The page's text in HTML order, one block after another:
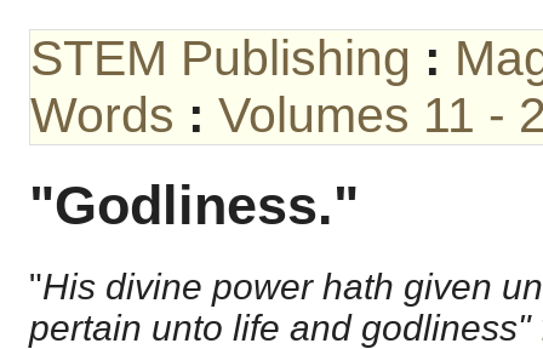
STEM Publishing :
Words : Volumes 11 -
"Godliness."
"His divine power hath given
pertain unto life and godliness"